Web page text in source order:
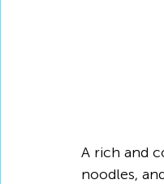
A rich and
noodles,